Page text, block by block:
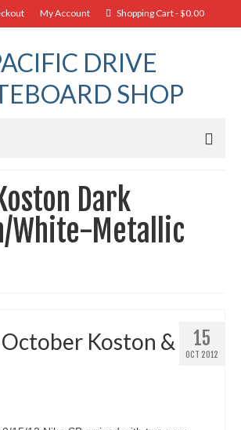
My Account Shopping Cart-$0.00
Dark
White-Metallic
15
OCT 2012
October Koston &